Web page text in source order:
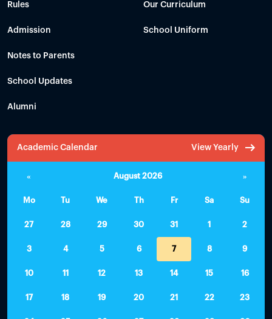
Rules
Admission
Notes to Parents
School Updates
Alumni
Our Curriculum
School Uniform
Academic Calendar View Yearly
« August 2026 »
Mo Tu We Th Fr Sa Su
27 28 29 30 31 1 2
3 4 5 6 7 8 9
10 11 12 13 14 15 16
17 18 19 20 21 22 23